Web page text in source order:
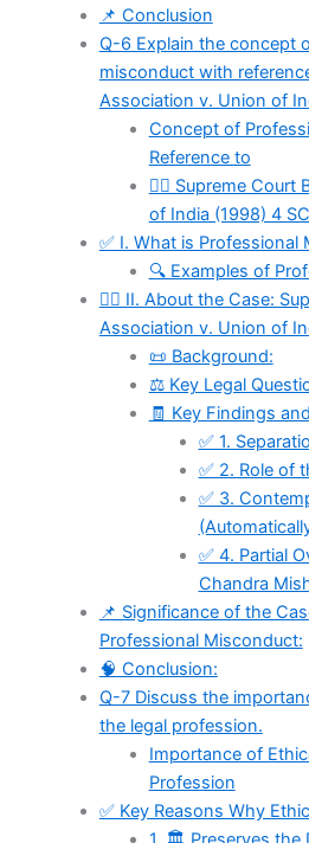
📌 Conclusion
Q-6 Explain the concept
misconduct with
Association v. Union of
Concept of
Reference to
🧑‍⚖ Supreme Court
of India (1998) 4
✅ I. What is Professional
🔍 Examples of
🧑‍⚖ II. About the Case:
Association v. Union of
📜 Background:
⚖️ Key Legal
🧾 Key Findings
✅ 1.
✅ 2. Role of
✅ 3.
✅ 4. Partial
Chandra
📌 Significance of the
Professional Misconduct:
🧠 Conclusion:
Q-7 Discuss the
the legal profession.
Importance of
Profession
✅ Key Reasons Why